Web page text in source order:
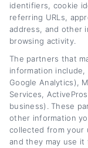
identifiers, cookie
referring URLs,
address, and other
browsing activity.
The partners that
information include,
Google Analytics),
Services,
business). These
other information
collected from your
and they may use